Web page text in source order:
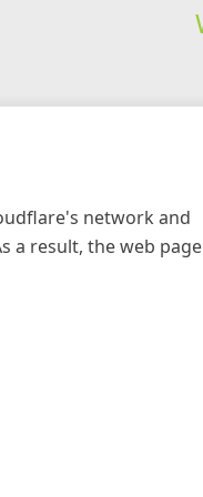
network and
a result, the web page